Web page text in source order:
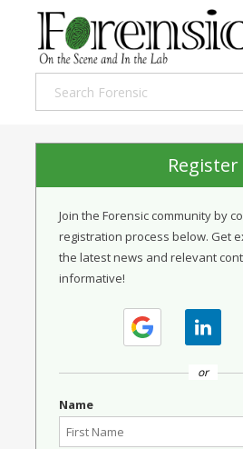
Register
Join the Forensic community by
registration process below. Get
the latest news and relevant
informative!
or
Name